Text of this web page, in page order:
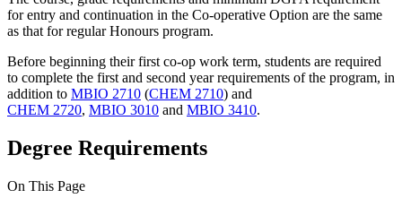
for entry and continuation in the Co-operative Option are the same
as that for regular Honours program.
Before beginning their first co-op work term, students are required
to complete the first and second year requirements of the program, in
addition to MBIO 2710 (CHEM 2710) and
CHEM 2720, MBIO 3010 and MBIO 3410.
Degree Requirements
On This Page